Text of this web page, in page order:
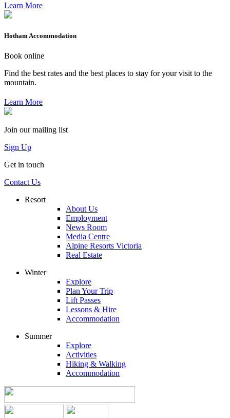
Learn More
Hotham Accommodation
Book online
Find the best rates and the best places to stay for your visit to the
mountain.
Learn More
Join our mailing list
Sign Up
Get in touch
Contact Us
Resort
About Us
Employment
News Room
Media Centre
Alpine Resorts Victoria
Real Estate
Winter
Explore
Plan Your Trip
Lift Passes
Lessons & Hire
Accommodation
Summer
Explore
Activities
Hiking & Walking
Accommodation